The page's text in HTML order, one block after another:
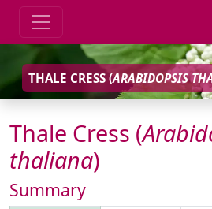
THALE CRESS (ARABIDOPSIS
Thale Cress (
thaliana)
Summary